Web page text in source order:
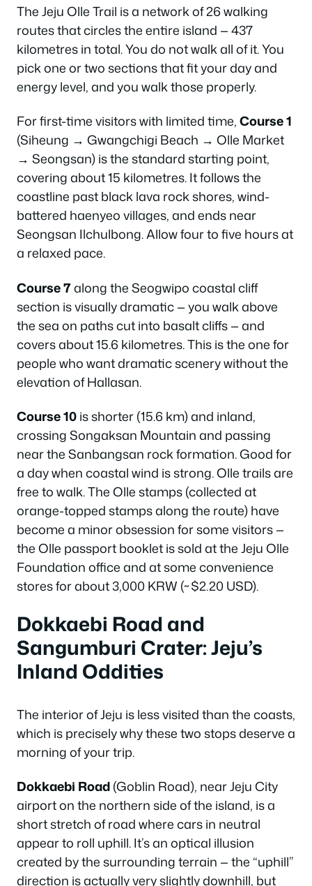
The Jeju Olle Trail is a network of 26 walking
routes that circles the entire island — 437
kilometres in total. You do not walk all of it. You
pick one or two sections that fit your day and
energy level, and you walk those properly.
For first-time visitors with limited time,Course 1
(Siheung → Gwangchigi Beach → Olle Market
→ Seongsan) is the standard starting point,
covering about 15 kilometres. It follows the
coastline past black lava rock shores, wind-
battered haenyeo villages, and ends near
Seongsan Ilchulbong. Allow four to five hours at
a relaxed pace.
Course 7along the Seogwipo coastal cliff
section is visually dramatic — you walk above
the sea on paths cut into basalt cliffs — and
covers about 15.6 kilometres. This is the one for
people who want dramatic scenery without the
elevation of Hallasan.
Course 10is shorter (15.6 km) and inland,
crossing Songaksan Mountain and passing
near the Sanbangsan rock formation. Good for
a day when coastal wind is strong. Olle trails are
free to walk. The Olle stamps (collected at
orange-topped stamps along the route) have
become a minor obsession for some visitors —
the Olle passport booklet is sold at the Jeju Olle
Foundation office and at some convenience
stores for about 3,000 KRW (~$2.20 USD).
Dokkaebi Road and
Sangumburi Crater: Jeju’s
Inland Oddities
The interior of Jeju is less visited than the coasts,
which is precisely why these two stops deserve a
morning of your trip.
Dokkaebi Road(Goblin Road), near Jeju City
airport on the northern side of the island, is a
short stretch of road where cars in neutral
appear to roll uphill. It’s an optical illusion
created by the surrounding terrain — the “uphill”
direction is actually very slightly downhill, but